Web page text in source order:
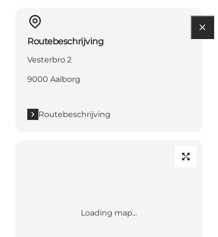
Routebeschrijving
Vesterbro 2
9000 Aalborg
Routebeschrijving
Loading map...